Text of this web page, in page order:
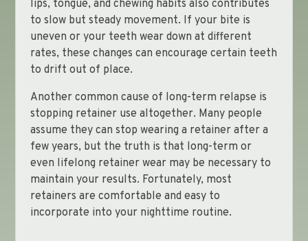
lips, tongue, and chewing habits also contributes
to slow but steady movement. If your bite is
uneven or your teeth wear down at different
rates, these changes can encourage certain teeth
to drift out of place.
Another common cause of long-term relapse is
stopping retainer use altogether. Many people
assume they can stop wearing a retainer after a
few years, but the truth is that long-term or
even lifelong retainer wear may be necessary to
maintain your results. Fortunately, most
retainers are comfortable and easy to
incorporate into your nighttime routine.